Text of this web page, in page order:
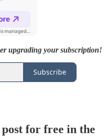
upgrading your subscription!
Subscribe
for free in the